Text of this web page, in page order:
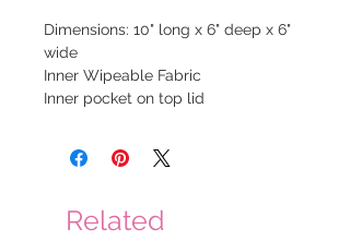
Dimensions: 10" long x 6" deep x 6"
wide
Inner Wipeable Fabric
Inner pocket on top lid
Related